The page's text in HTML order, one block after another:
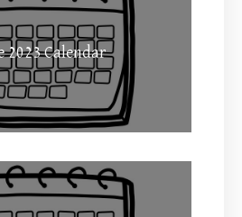
2023 Calendar